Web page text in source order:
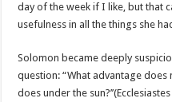
day of the week if I like, but that
usefulness in all the things she
Solomon became deeply
question: “What advantage
does under the